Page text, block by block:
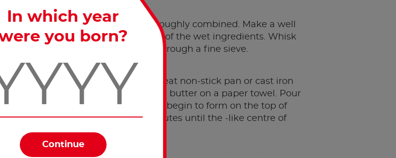
ingredients and whisk until thoroughly combined. Make a well
and add approximately half of the wet ingredients. Whisk
the remaining half. Pass batter through a fine sieve.
a spoon until evenly distributed. Heat non-stick pan or cast iron
until hot, rub the pan using a little butter on a paper towel. Pour
into the pan. Leave until bubbles begin to form on the top of
for approximately 1-2 more minutes until the -like centre of
In which year
you born?